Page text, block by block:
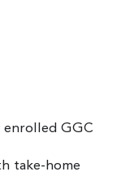
enrolled GGC
take-home